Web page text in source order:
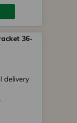
36-
delivery